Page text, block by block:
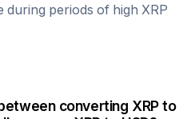
during periods of high XRP
converting XRPto